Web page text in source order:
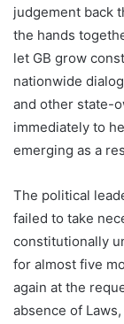
judgement back
the hands
let GB grow
nationwide
and other state-
immediately to
emerging as a
The political
failed to take
constitutionally
for almost five
again at the
absence of